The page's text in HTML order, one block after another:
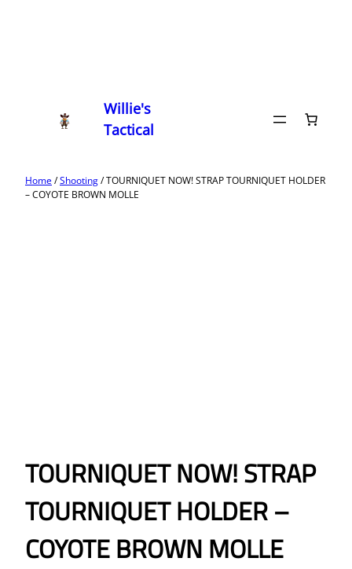
Willie's
Tactical
Home/Shooting/ TOURNIQUET NOW! STRAP TOURNIQUET HOLDER
– COYOTE BROWN MOLLE
TOURNIQUET NOW! STRAP
TOURNIQUET HOLDER –
COYOTE BROWN MOLLE